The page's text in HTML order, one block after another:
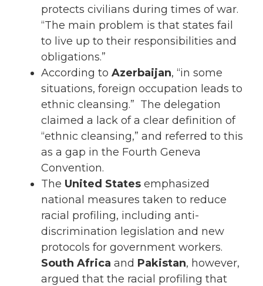
protects civilians during times of war.
“The main problem is that states fail
to live up to their responsibilities and
obligations.”
According to Azerbaijan, “in some
situations, foreign occupation leads to
ethnic cleansing.” The delegation
claimed a lack of a clear definition of
“ethnic cleansing,” and referred to this
as a gap in the Fourth Geneva
Convention.
The United States emphasized
national measures taken to reduce
racial profiling, including anti-
discrimination legislation and new
protocols for government workers.
South Africa and Pakistan, however,
argued that the racial profiling that